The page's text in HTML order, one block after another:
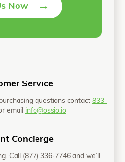
Now →
Service
questions contact 833-
email info@ossio.io
Concierge
Call (877) 336-7746and we’ll